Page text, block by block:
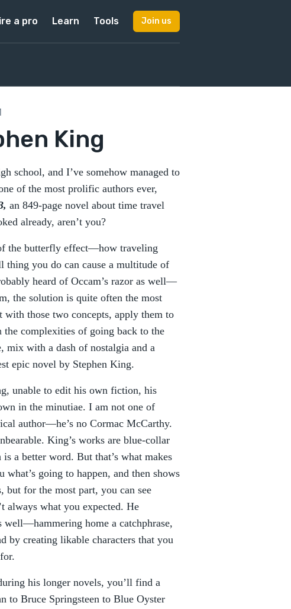
a pro Learn Tools Join us
King
school, and I’ve somehow managed to
of the most prolific authors ever,
an 849-page novel about time travel
already, aren’t you?
the butterfly effect—how traveling
thing you do can cause a multitude of
heard of Occam’s razor as well—
the solution is quite often the most
those two concepts, apply them to
complexities of going back to the
mix with a dash of nostalgia and a
epic novel by Stephen King.
unable to edit his own fiction, his
in the minutiae. I am not one of
author—he’s no Cormac McCarthy.
King’s works are blue-collar
a better word. But that’s what makes
going to happen, and then shows
but for the most part, you can see
always what you expected. He
home a catchphrase,
by creating likable characters that you
his longer novels, you’ll find a
Bruce Springsteen to Blue Oyster